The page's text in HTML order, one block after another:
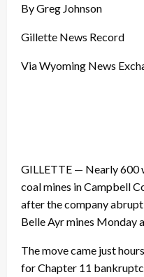
By Greg Johnson
Gillette News Record
Via Wyoming News
GILLETTE — Nearly 600
coal mines in Campbell
after the company
Belle Ayr mines Monday
The move came just
for Chapter 11